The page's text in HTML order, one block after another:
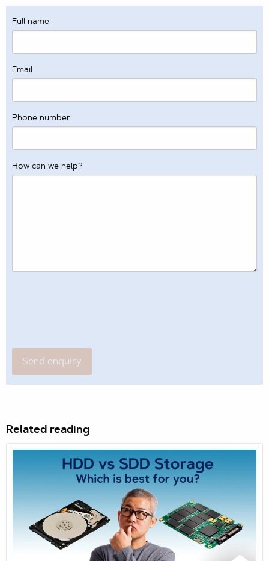
Full name
Email
Phone number
How can we help?
Related reading